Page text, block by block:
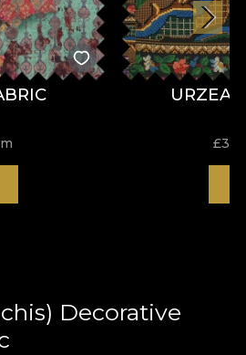
£
Decorative